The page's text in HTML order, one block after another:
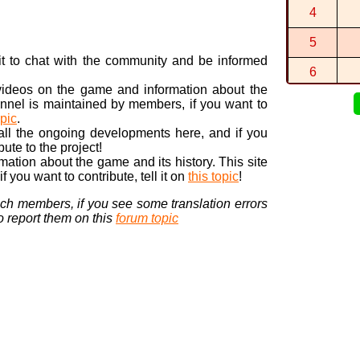
to chat with the community and be informed
on the game and information about the
is maintained by members, if you want to
.
the ongoing developments here, and if you
to the project!
about the game and its history. This site
you want to contribute, tell it on this topic!
members, if you see some translation errors
report them on this forum topic
BySpeedys...
Speedys...
4
5
6